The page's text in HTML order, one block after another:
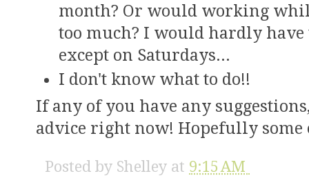
month? Or would working
too much? I would hardly have
except on Saturdays...
I don't know what to do!!
If any of you have any
advice right now! Hopefully
Posted by Shelley at 9:15 AM